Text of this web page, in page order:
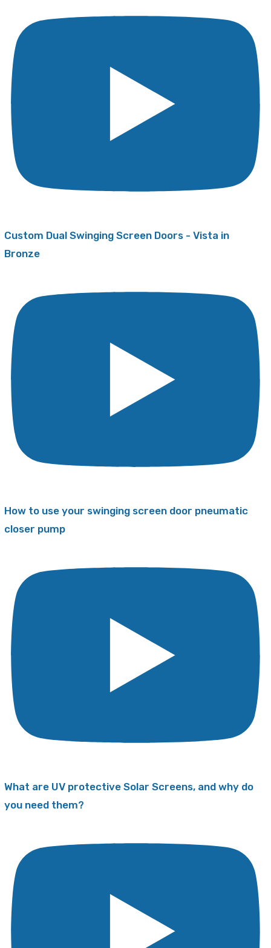
Custom Dual Swinging Screen Doors - Vista in
Bronze
How to use your swinging screen door pneumatic
closer pump
What are UV protective Solar Screens, and why do
you need them?